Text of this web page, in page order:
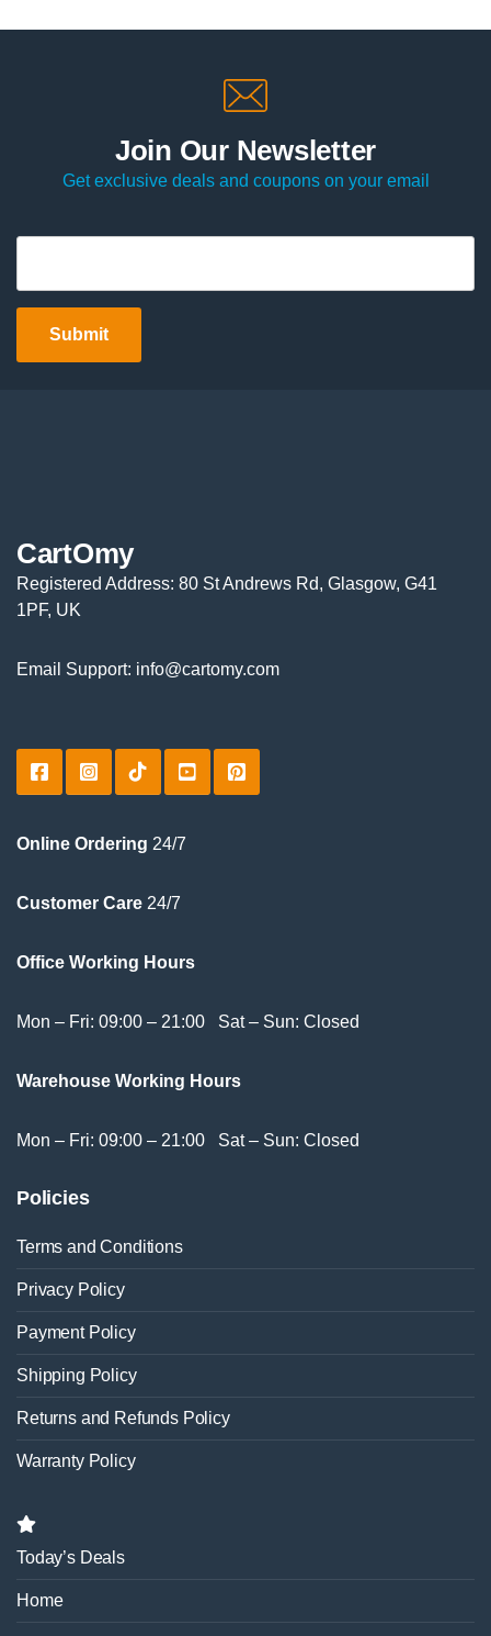
Join Our Newsletter
Get exclusive deals and coupons on your email
CartOmy
Registered Address: 80 St Andrews Rd, Glasgow, G41
1PF, UK
Email Support: info@cartomy.com
Online Ordering 24/7
Customer Care 24/7
Office Working Hours
Mon – Fri: 09:00 – 21:00 Sat – Sun: Closed
Warehouse Working Hours
Mon – Fri: 09:00 – 21:00 Sat – Sun: Closed
Policies
Terms and Conditions
Privacy Policy
Payment Policy
Shipping Policy
Returns and Refunds Policy
Warranty Policy
Today’s Deals
Home